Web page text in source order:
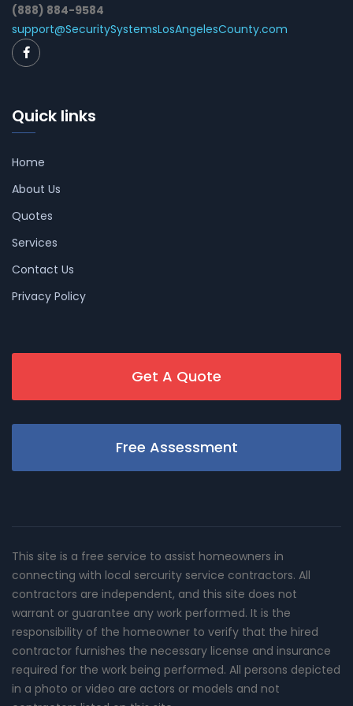
(888) 884-9584
support@SecuritySystemsLosAngelesCounty.com
Quick links
Home
About Us
Quotes
Services
Contact Us
Privacy Policy
Get A Quote
Free Assessment
This site is a free service to assist homeowners in
connecting with local sercurity service contractors. All
contractors are independent, and this site does not
warrant or guarantee any work performed. It is the
responsibility of the homeowner to verify that the hired
contractor furnishes the necessary license and insurance
required for the work being performed. All persons depicted
in a photo or video are actors or models and not